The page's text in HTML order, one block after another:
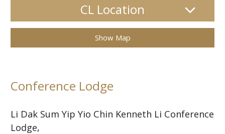
CL Location
Show Map
Conference Lodge
Li Dak Sum Yip Yio Chin Kenneth Li Conference
Lodge,